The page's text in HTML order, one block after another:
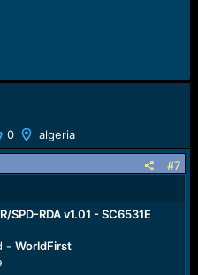
0 algeria
#7
RDA v1.01 - SC6531E
- WorldFirst